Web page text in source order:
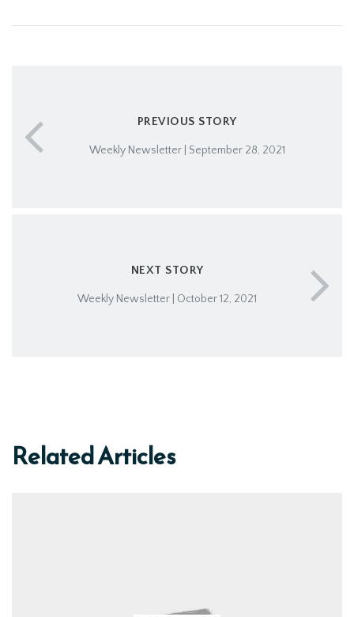
PREVIOUS STORY
Weekly Newsletter | September 28, 2021
NEXT STORY
Weekly Newsletter | October 12, 2021
Related Articles